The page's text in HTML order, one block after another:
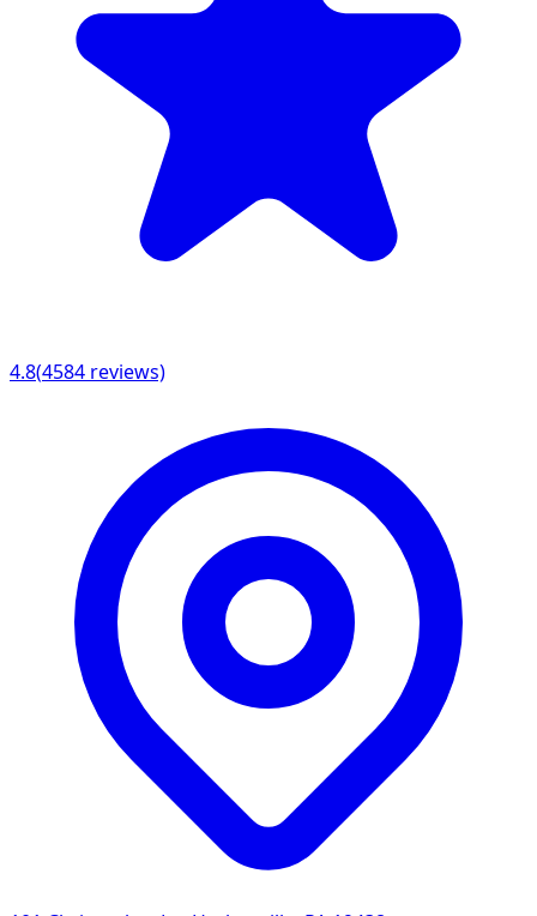
4.8(4584 reviews)